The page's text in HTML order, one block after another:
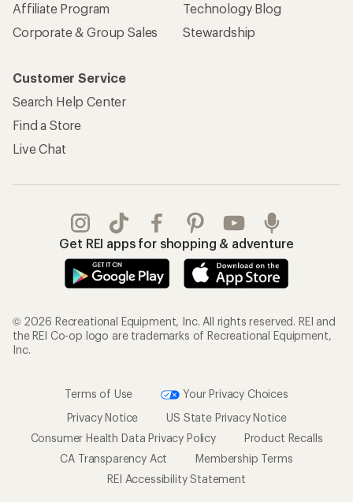
Affiliate Program
Corporate & Group Sales
Technology Blog
Stewardship
Customer Service
Search Help Center
Find a Store
Live Chat
Get REI apps for shopping & adventure
© 2026 Recreational Equipment, Inc. All rights reserved. REI and
the REI Co-op logo are trademarks of Recreational Equipment,
Inc.
Terms of Use
Your Privacy Choices
Privacy Notice
US State Privacy Notice
Consumer Health Data Privacy Policy
Product Recalls
CA Transparency Act
Membership Terms
REI Accessibility Statement